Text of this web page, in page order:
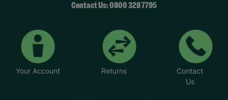
Contact Us: 0800 328 7795
Your Account Returns
Contact
Us